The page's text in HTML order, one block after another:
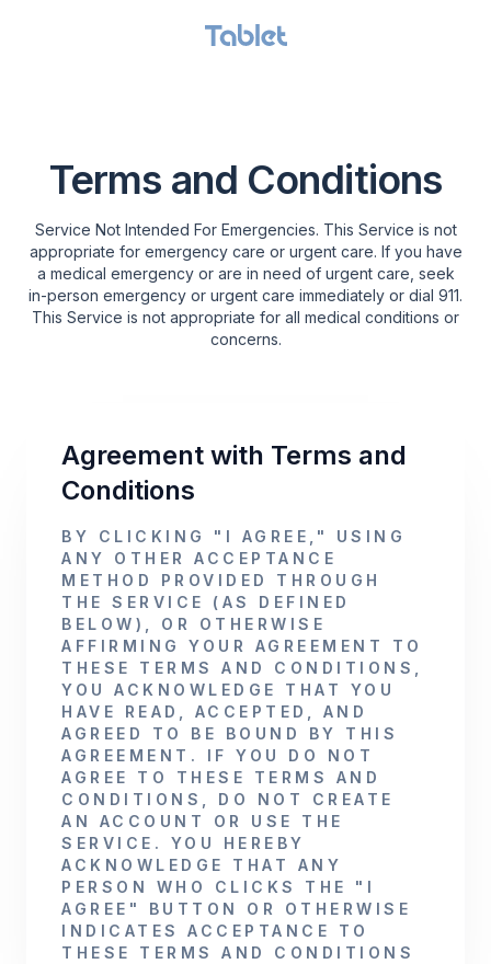
Terms and Conditions
Service Not Intended For Emergencies. This Service is not
appropriate for emergency care or urgent care. If you have
a medical emergency or are in need of urgent care, seek
in-person emergency or urgent care immediately or dial 911.
This Service is not appropriate for all medical conditions or
concerns.
Agreement with Terms and
Conditions
BY CLICKING "I AGREE," USING
ANY OTHER ACCEPTANCE
METHOD PROVIDED THROUGH
THE SERVICE (AS DEFINED
BELOW), OR OTHERWISE
AFFIRMING YOUR AGREEMENT TO
THESE TERMS AND CONDITIONS,
YOU ACKNOWLEDGE THAT YOU
HAVE READ, ACCEPTED, AND
AGREED TO BE BOUND BY THIS
AGREEMENT. IF YOU DO NOT
AGREE TO THESE TERMS AND
CONDITIONS, DO NOT CREATE
AN ACCOUNT OR USE THE
SERVICE. YOU HEREBY
ACKNOWLEDGE THAT ANY
PERSON WHO CLICKS THE "I
AGREE" BUTTON OR OTHERWISE
INDICATES ACCEPTANCE TO
THESE TERMS AND CONDITIONS